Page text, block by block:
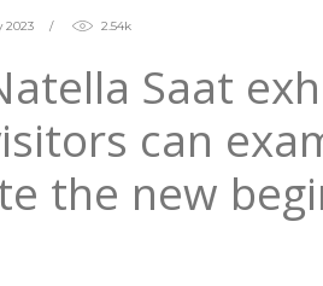
2023 2.54k
Saat
can
the new